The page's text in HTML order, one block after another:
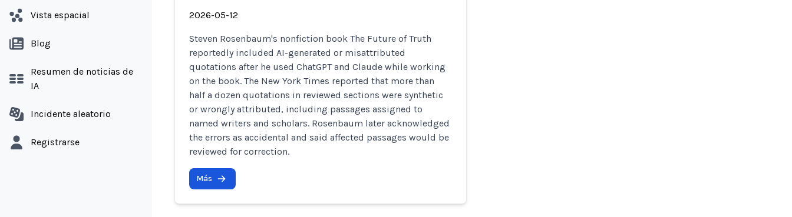
Vista espacial
Blog
Resumen de noticias de
IA
Incidente aleatorio
Registrarse
2026-05-12
Steven Rosenbaum's nonfiction book The Future of Truth
reportedly included AI-generated or misattributed
quotations after he used ChatGPT and Claude while working
on the book. The New York Times reported that more than
half a dozen quotations in reviewed sections were synthetic
or wrongly attributed, including passages assigned to
named writers and scholars. Rosenbaum later acknowledged
the errors as accidental and said affected passages would be
reviewed for correction.
Más